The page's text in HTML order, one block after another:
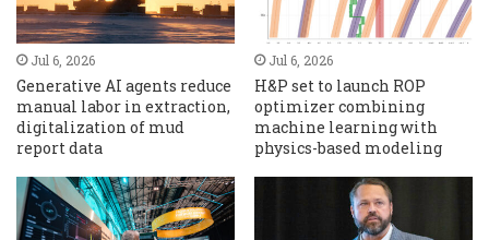
Jul 6, 2026
Generative AI agents reduce
manual labor in extraction,
digitalization of mud
report data
Jul 6, 2026
H&P set to launch ROP
optimizer combining
machine learning with
physics-based modeling